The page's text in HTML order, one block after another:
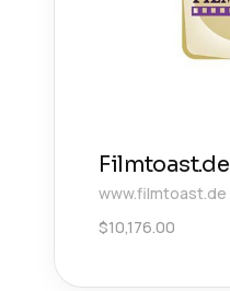
Filmtoast.de
www.filmtoast.de
$10,176.00